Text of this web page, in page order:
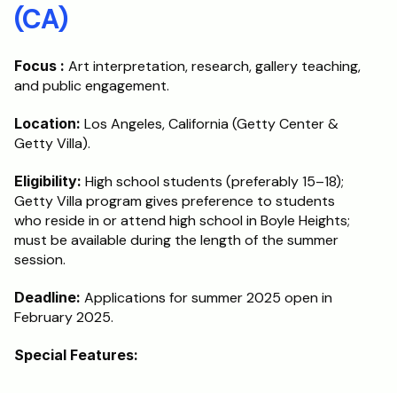
Publications
Schedule a Call
(CA)
Focus : Art interpretation, research, gallery teaching,
and public engagement.
Location: Los Angeles, California (Getty Center &
Getty Villa).
Eligibility: High school students (preferably 15–18);
Getty Villa program gives preference to students
who reside in or attend high school in Boyle Heights;
must be available during the length of the summer
session.
Deadline: Applications for summer 2025 open in
February 2025.
Special Features: